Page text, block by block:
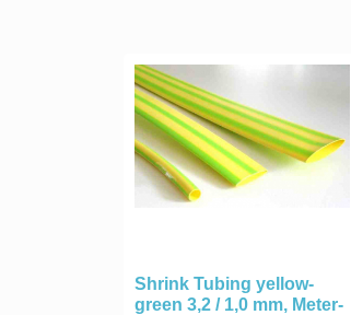
Shrink Tubing yellow-
green 3,2 / 1,0 mm, Meter-